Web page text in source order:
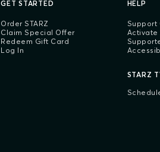
GET STARTED
Order STARZ
Claim Special Offer
Redeem Gift Card
Log In
HELP
Support
Activate
STARZ